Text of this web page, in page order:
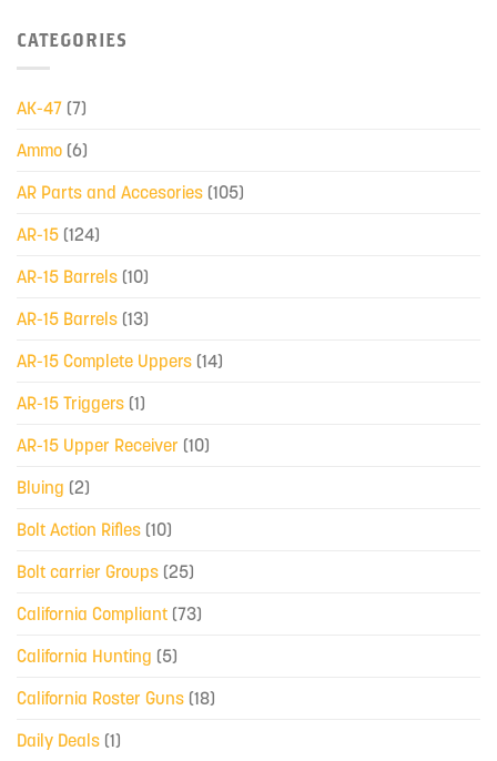
CATEGORIES
AK-47 (7)
Ammo (6)
AR Parts and Accesories (105)
AR-15 (124)
AR-15 Barrels (10)
AR-15 Barrels (13)
AR-15 Complete Uppers (14)
AR-15 Triggers (1)
AR-15 Upper Receiver (10)
Bluing (2)
Bolt Action Rifles (10)
Bolt carrier Groups (25)
California Compliant (73)
California Hunting (5)
California Roster Guns (18)
Daily Deals (1)